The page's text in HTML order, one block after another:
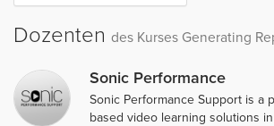
Dozenten des Kurses Generating
Sonic Performance
Sonic Performance Support is a
based video learning solutions